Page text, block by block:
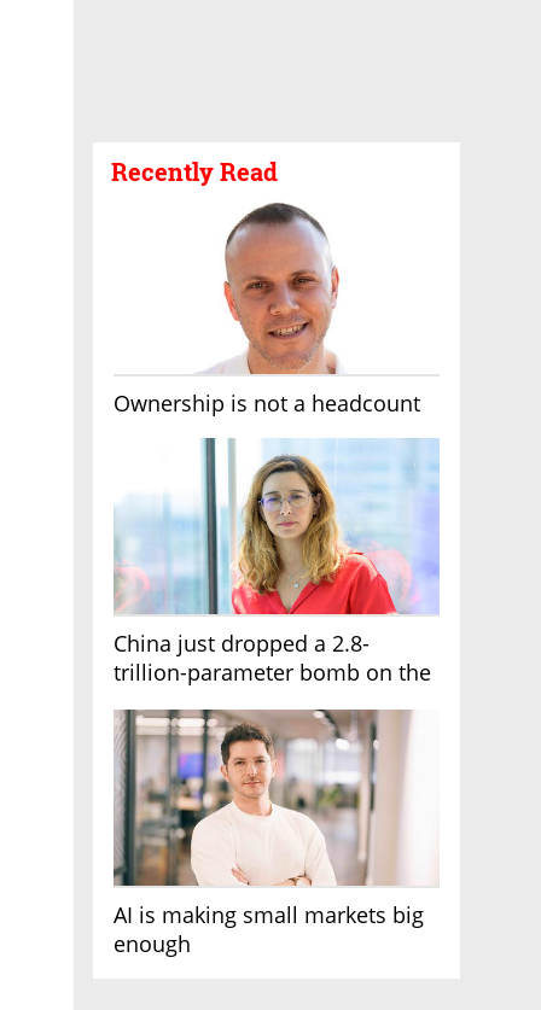
Recently Read
Ownership is not a headcount
China just dropped a 2.8-
trillion-parameter bomb on the
AI is making small markets big
enough